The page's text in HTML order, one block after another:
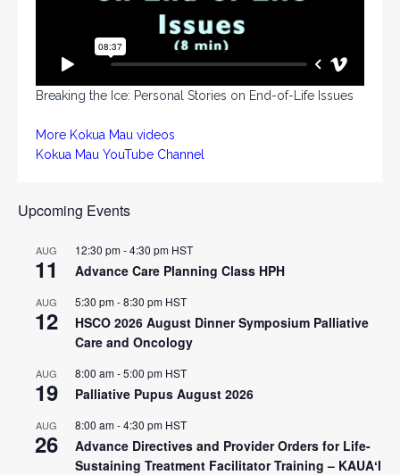
Breaking the Ice: Personal Stories on End-of-Life Issues
More Kokua Mau videos
Kokua Mau YouTube Channel
Upcoming Events
AUG
11
12:30 pm-4:30 pm HST
Advance Care Planning Class HPH
AUG
12
5:30 pm-8:30 pm HST
HSCO 2026 August Dinner Symposium Palliative
Care and Oncology
AUG
19
8:00 am-5:00 pm HST
Palliative Pupus August 2026
AUG
26
8:00 am-4:30 pm HST
Advance Directives and Provider Orders for Life-
Sustaining Treatment Facilitator Training – KAUAʻI